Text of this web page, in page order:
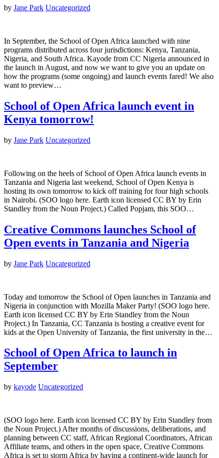
by Jane Park Uncategorized
In September, the School of Open Africa launched with nine
programs distributed across four jurisdictions: Kenya, Tanzania,
Nigeria, and South Africa. Kayode from CC Nigeria announced in
the launch in August, and now we want to give you an update on
how the programs (some ongoing) and launch events fared! We also
want to preview…
School of Open Africa launch event in
Kenya tomorrow!
by Jane Park Uncategorized
Following on the heels of School of Open Africa launch events in
Tanzania and Nigeria last weekend, School of Open Kenya is
hosting its own tomorrow to kick off training for four high schools
in Nairobi. (SOO logo here. Earth icon licensed CC BY by Erin
Standley from the Noun Project.) Called Popjam, this SOO…
Creative Commons launches School of
Open events in Tanzania and Nigeria
by Jane Park Uncategorized
Today and tomorrow the School of Open launches in Tanzania and
Nigeria in conjunction with Mozilla Maker Party! (SOO logo here.
Earth icon licensed CC BY by Erin Standley from the Noun
Project.) In Tanzania, CC Tanzania is hosting a creative event for
kids at the Open University of Tanzania, the first university in the…
School of Open Africa to launch in
September
by kayode Uncategorized
(SOO logo here. Earth icon licensed CC BY by Erin Standley from
the Noun Project.) After months of discussions, deliberations, and
planning between CC staff, African Regional Coordinators, African
Affiliate teams, and others in the open space, Creative Commons
Africa is set to storm Africa by having a continent-wide launch for